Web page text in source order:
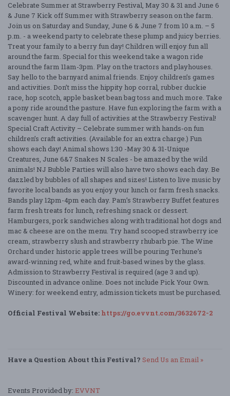
Celebrate Summer at Strawberry Festival, May 30 & 31 and June 6
& June 7 Kick off Summer with Strawberry season on the farm.
Join us on Saturday and Sunday, June 6 & June 7 from 10 a.m. – 5
p.m. - a weekend party to celebrate these plump and juicy berries.
Treat your family to a berry fun day! Children will enjoy fun all
around the farm. Special for this weekend take a wagon ride
around the farm 11am-3pm. Play on the tractors and playhouses.
Say hello to the barnyard animal friends. Enjoy children’s games
and activities. Don’t miss the hippity hop corral, rubber duckie
race, hop scotch, apple basket bean bag toss and much more. Take
a pony ride around the pasture. Have fun exploring the farm with a
scavenger hunt. A day full of activities at the Strawberry Festival!
Special Craft Activity – Celebrate summer with hands-on fun
children’s craft activities. (Available for an extra charge.) Fun
shows each day! Animal shows 1:30 -May 30 & 31-Unique
Creatures, June 6&7 Snakes N Scales - be amazed by the wild
animals! NJ Bubble Parties will also have two shows each day. Be
dazzled by bubbles of all shapes and sizes! Listen to live music by
favorite local bands as you enjoy your lunch or farm fresh snacks.
Bands play 12pm-4pm each day. Pam’s Strawberry Buffet features
farm fresh treats for lunch, refreshing snack or dessert.
Hamburgers, pork sandwiches along with traditional hot dogs and
mac & cheese are on the menu. Try hand scooped strawberry ice
cream, strawberry slush and strawberry rhubarb pie. The Wine
Orchard under historic apple trees will be pouring Terhune’s
award-winning red, white and fruit-based wines by the glass.
Admission to Strawberry Festival is required (age 3 and up).
Discounted in advance online. Does not include Pick Your Own.
Winery: for weekend entry, admission tickets must be purchased.
Official Festival Website: https://go.evvnt.com/3632672-2
Have a Question About this Festival? Send Us an Email »
Events Provided by: EVVNT